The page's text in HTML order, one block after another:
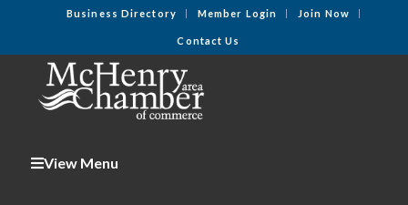
Business Directory Member Login Join Now
Contact Us
View Menu